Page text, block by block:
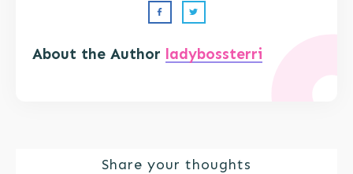
About the Author ladybossterri
Share your thoughts